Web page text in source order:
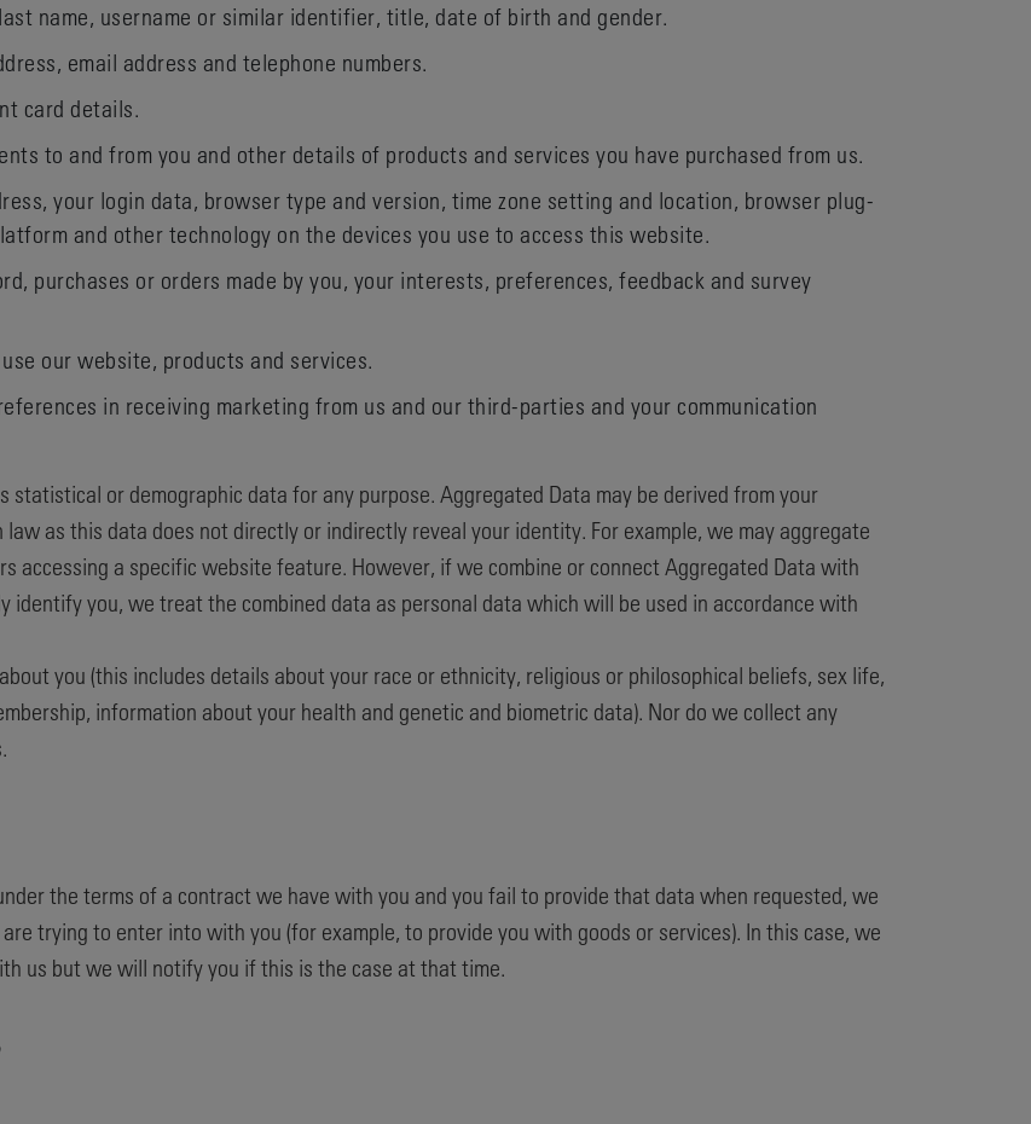
name, username or similar identifier, title, date of birth and gender.
email address and telephone numbers.
card details.
to and from you and other details of products and services you have purchased from us.
your login data, browser type and version, time zone setting and location, browser plug-
and other technology on the devices you use to access this website.
purchases or orders made by you, your interests, preferences, feedback and survey
our website, products and services.
in receiving marketing from us and our third-parties and your communication
statistical or demographic data for any purpose. Aggregated Data may be derived from your
as this data does not directly or indirectly reveal your identity. For example, we may aggregate
accessing a specific website feature. However, if we combine or connect Aggregated Data with
you, we treat the combined data as personal data which will be used in accordance with
about you (this includes details about your race or ethnicity, religious or philosophical beliefs, sex life,
information about your health and genetic and biometric data). Nor do we collect any
the terms of a contract we have with you and you fail to provide that data when requested, we
trying to enter into with you (for example, to provide you with goods or services). In this case, we
us but we will notify you if this is the case at that time.